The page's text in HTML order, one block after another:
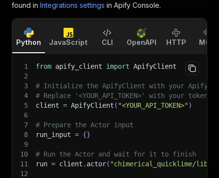
found in Integrations settings in Apify Console.
Python JavaScript CLI OpenAPI HTTP MCP
1 from apify_client import ApifyClient
2
3
# Initialize the ApifyClient with your Apify
4
# Replace '<YOUR_API_TOKEN>' with your token.
5
client = ApifyClient ( "<YOUR_API_TOKEN>")
6
7
# Prepare the Actor input
8
run_input = {}
9
10
# Run the Actor and wait for it to finish
11
run = client . actor( "chimerical_quicklime/
12